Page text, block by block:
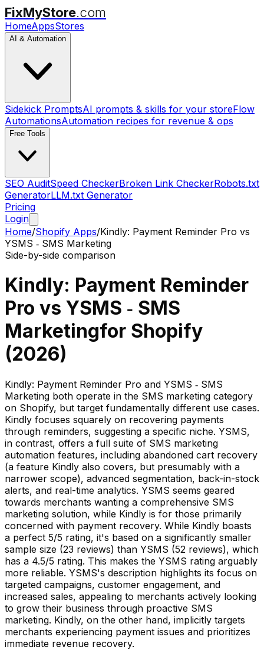
FixMyStore.com
HomeAppsStores
AI & Automation
Sidekick PromptsAI prompts & skills for your storeFlow
AutomationsAutomation recipes for revenue & ops
Free Tools
SEO AuditSpeed CheckerBroken Link CheckerRobots.txt
GeneratorLLM.txt Generator
Pricing
Login
Home/Shopify Apps/Kindly: Payment Reminder Pro vs
YSMS ‑ SMS Marketing
Side-by-side comparison
Kindly: Payment Reminder
Pro vs YSMS ‑ SMS
Marketingfor Shopify
(2026)
Kindly: Payment Reminder Pro and YSMS ‑ SMS
Marketing both operate in the SMS marketing category
on Shopify, but target fundamentally different use cases.
Kindly focuses squarely on recovering payments
through reminders, suggesting a specific niche. YSMS,
in contrast, offers a full suite of SMS marketing
automation features, including abandoned cart recovery
(a feature Kindly also covers, but presumably with a
narrower scope), advanced segmentation, back-in-stock
alerts, and real-time analytics. YSMS seems geared
towards merchants wanting a comprehensive SMS
marketing solution, while Kindly is for those primarily
concerned with payment recovery. While Kindly boasts
a perfect 5/5 rating, it's based on a significantly smaller
sample size (23 reviews) than YSMS (52 reviews), which
has a 4.5/5 rating. This makes the YSMS rating arguably
more reliable. YSMS's description highlights its focus on
targeted campaigns, customer engagement, and
increased sales, appealing to merchants actively looking
to grow their business through proactive SMS
marketing. Kindly, on the other hand, implicitly targets
merchants experiencing payment issues and prioritizes
immediate revenue recovery.